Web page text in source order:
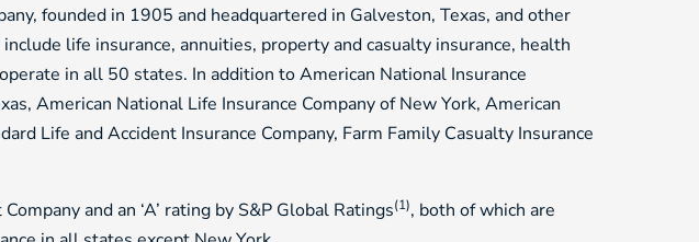
founded in 1905 and headquartered in Galveston, Texas, and other
life insurance, annuities, property and casualty insurance, health
in all 50 states. In addition to American National Insurance
American National Life Insurance Company of New York, American
Life and Accident Insurance Company, Farm Family Casualty Insurance
and an ‘A’ rating by S&P Global Ratings(1), both of which are